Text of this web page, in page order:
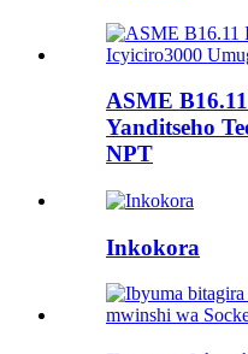
ASME
Yanditseho
NPT
Inkokora